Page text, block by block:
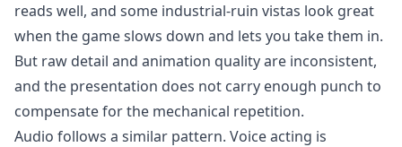
reads well, and some industrial-ruin vistas look great
when the game slows down and lets you take them in.
But raw detail and animation quality are inconsistent,
and the presentation does not carry enough punch to
compensate for the mechanical repetition.
Audio follows a similar pattern. Voice acting is